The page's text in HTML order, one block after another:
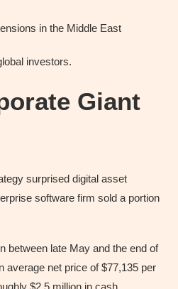
in the Middle East
investors.
Giant
surprised digital asset
software firm sold a portion
between late May and the end of
average net price of $77,135 per
$2.5 million in cash.